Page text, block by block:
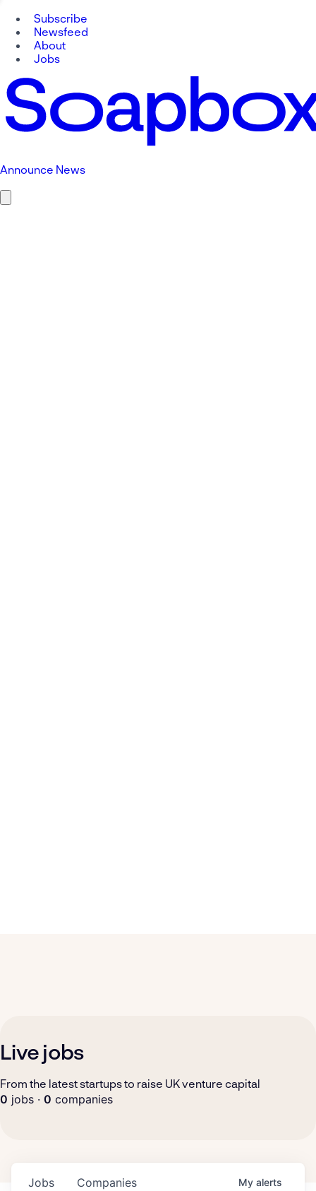
Subscribe
Newsfeed
About
Jobs
Announce News
Live jobs
From the latest startups to raise UK venture capital
0 jobs · 0 companies
Jobs Companies My alerts